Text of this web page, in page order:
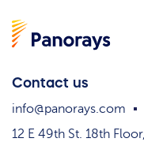
Contact us
info@panorays.com
12 E 49th St. 18th Floor,